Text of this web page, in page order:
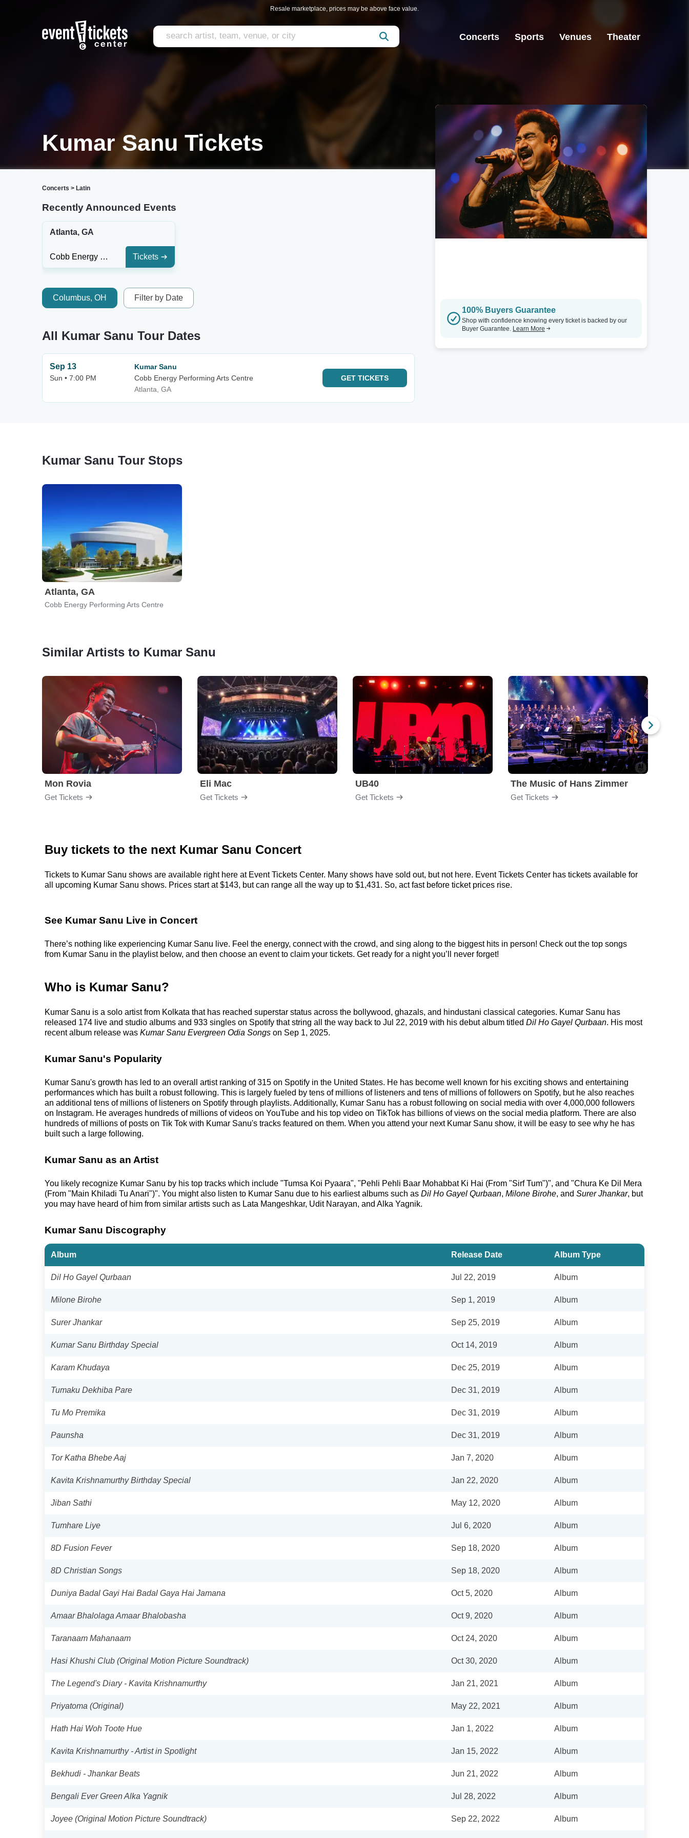
Resale marketplace, prices may be above face value.
Concerts Sports Venues Theater
Kumar Sanu Tickets
Concerts > Latin
Recently Announced Events
Atlanta, GA
Cobb Energy Performing Arts Centre Tickets
Columbus, OH Filter by Date
All Kumar Sanu Tour Dates
Sep 13
Sun • 7:00 PM
Kumar Sanu
Cobb Energy Performing Arts Centre
Atlanta, GA
GET TICKETS
100% Buyers Guarantee
Shop with confidence knowing every ticket is backed by our
Buyer Guarantee. Learn More
Kumar Sanu Tour Stops
Atlanta, GA
Cobb Energy Performing Arts Centre
Similar Artists to Kumar Sanu
Mon Rovia
Get Tickets
Eli Mac
Get Tickets
UB40
Get Tickets
The Music of Hans Zimmer
Get Tickets
Buy tickets to the next Kumar Sanu Concert
Tickets to Kumar Sanu shows are available right here at Event Tickets Center. Many shows have sold out, but not here. Event Tickets Center has tickets available for
all upcoming Kumar Sanu shows. Prices start at $143, but can range all the way up to $1,431. So, act fast before ticket prices rise.
See Kumar Sanu Live in Concert
There’s nothing like experiencing Kumar Sanu live. Feel the energy, connect with the crowd, and sing along to the biggest hits in person! Check out the top songs
from Kumar Sanu in the playlist below, and then choose an event to claim your tickets. Get ready for a night you’ll never forget!
Who is Kumar Sanu?
Kumar Sanu is a solo artist from Kolkata that has reached superstar status across the bollywood, ghazals, and hindustani classical categories. Kumar Sanu has
released 174 live and studio albums and 933 singles on Spotify that string all the way back to Jul 22, 2019 with his debut album titled Dil Ho Gayel Qurbaan. His most
recent album release was Kumar Sanu Evergreen Odia Songs on Sep 1, 2025.
Kumar Sanu's Popularity
Kumar Sanu's growth has led to an overall artist ranking of 315 on Spotify in the United States. He has become well known for his exciting shows and entertaining
performances which has built a robust following. This is largely fueled by tens of millions of listeners and tens of millions of followers on Spotify, but he also reaches
an additional tens of millions of listeners on Spotify through playlists. Additionally, Kumar Sanu has a robust following on social media with over 4,000,000 followers
on Instagram. He averages hundreds of millions of videos on YouTube and his top video on TikTok has billions of views on the social media platform. There are also
hundreds of millions of posts on Tik Tok with Kumar Sanu's tracks featured on them. When you attend your next Kumar Sanu show, it will be easy to see why he has
built such a large following.
Kumar Sanu as an Artist
You likely recognize Kumar Sanu by his top tracks which include "Tumsa Koi Pyaara", "Pehli Pehli Baar Mohabbat Ki Hai (From "Sirf Tum")", and "Chura Ke Dil Mera
(From "Main Khiladi Tu Anari")". You might also listen to Kumar Sanu due to his earliest albums such as Dil Ho Gayel Qurbaan, Milone Birohe, and Surer Jhankar, but
you may have heard of him from similar artists such as Lata Mangeshkar, Udit Narayan, and Alka Yagnik.
Kumar Sanu Discography
Album Release Date Album Type
Dil Ho Gayel Qurbaan Jul 22, 2019 Album
Milone Birohe Sep 1, 2019 Album
Surer Jhankar Sep 25, 2019 Album
Kumar Sanu Birthday Special Oct 14, 2019 Album
Karam Khudaya Dec 25, 2019 Album
Tumaku Dekhiba Pare Dec 31, 2019 Album
Tu Mo Premika Dec 31, 2019 Album
Paunsha Dec 31, 2019 Album
Tor Katha Bhebe Aaj Jan 7, 2020 Album
Kavita Krishnamurthy Birthday Special Jan 22, 2020 Album
Jiban Sathi May 12, 2020 Album
Tumhare Liye Jul 6, 2020 Album
8D Fusion Fever Sep 18, 2020 Album
8D Christian Songs Sep 18, 2020 Album
Duniya Badal Gayi Hai Badal Gaya Hai Jamana Oct 5, 2020 Album
Amaar Bhalolaga Amaar Bhalobasha Oct 9, 2020 Album
Taranaam Mahanaam Oct 24, 2020 Album
Hasi Khushi Club (Original Motion Picture Soundtrack) Oct 30, 2020 Album
The Legend's Diary - Kavita Krishnamurthy Jan 21, 2021 Album
Priyatoma (Original) May 22, 2021 Album
Hath Hai Woh Toote Hue Jan 1, 2022 Album
Kavita Krishnamurthy - Artist in Spotlight Jan 15, 2022 Album
Bekhudi - Jhankar Beats Jun 21, 2022 Album
Bengali Ever Green Alka Yagnik Jul 28, 2022 Album
Joyee (Original Motion Picture Soundtrack) Sep 22, 2022 Album